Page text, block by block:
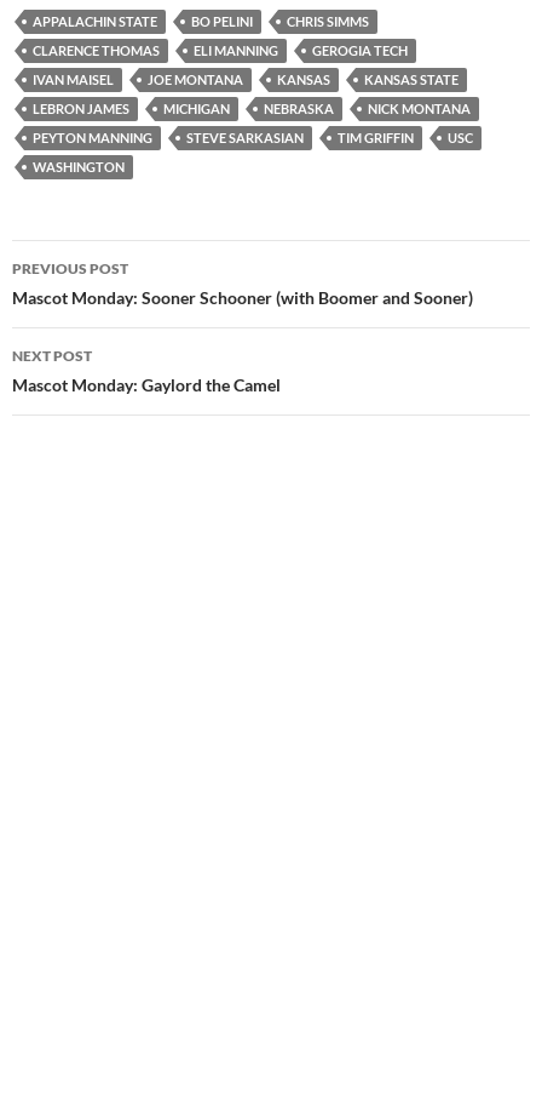
APPALACHIN STATE BO PELINI
CHRIS SIMMS
CLARENCE THOMAS
ELI MANNING
GEROGIA TECH
IVAN MAISEL
JOE MONTANA KANSAS
KANSAS STATE
LEBRON JAMES
MICHIGAN NEBRASKA
NICK MONTANA
PEYTON MANNING
STEVE SARKASIAN TIM GRIFFIN
USC
WASHINGTON
Post
navigation
PREVIOUS POST
Mascot Monday: Sooner Schooner (with Boomer and Sooner)
NEXT POST
Mascot Monday: Gaylord the Camel